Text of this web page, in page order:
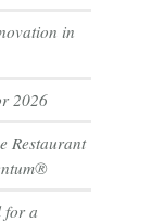
in
2026
Restaurant
for a